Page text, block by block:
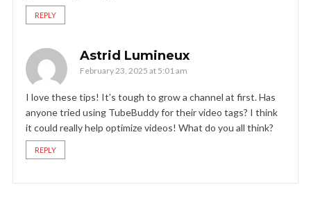
REPLY
Astrid Lumineux
February 23, 2025 at 5:01 am
I love these tips! It’s tough to grow a channel at first. Has
anyone tried using TubeBuddy for their video tags? I think
it could really help optimize videos! What do you all think?
REPLY